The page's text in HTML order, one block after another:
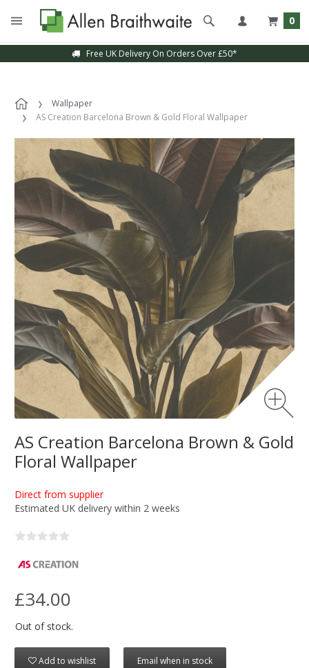
0
Free UK Delivery On Orders Over £50*
Wallpaper
AS Creation Barcelona Brown & Gold Floral Wallpaper
AS Creation Barcelona Brown & Gold
Floral Wallpaper
Direct from supplier
Estimated UK delivery within 2 weeks
£34.00
Out of stock.
Add to wishlist Email when in stock